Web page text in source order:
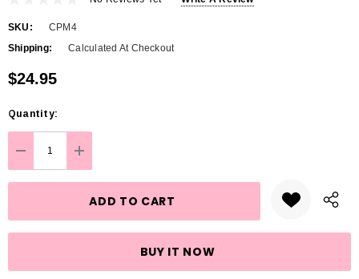
SKU:
CPM4
Shipping:
Calculated At Checkout
$24.95
Hurry
up!
Current
stock:
Quantity:
DECREASE QUANTITY:
INCREASE QUANTITY: